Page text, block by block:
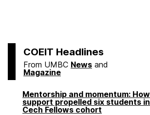
COEIT Headlines
From UMBC News and
Magazine
Mentorship and momentum:
support propelled six students
Cech Fellows cohort